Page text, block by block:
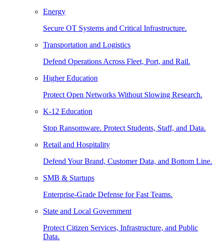
Energy
Secure OT Systems and Critical Infrastructure.
Transportation and Logistics
Defend Operations Across Fleet, Port, and Rail.
Higher Education
Protect Open Networks Without Slowing Research.
K-12 Education
Stop Ransomware. Protect Students, Staff, and Data.
Retail and Hospitality
Defend Your Brand, Customer Data, and Bottom Line.
SMB & Startups
Enterprise-Grade Defense for Fast Teams.
State and Local Government
Protect Citizen Services, Infrastructure, and Public
Data.